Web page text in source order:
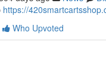
https://
Who Upvoted